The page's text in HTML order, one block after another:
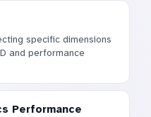
specific dimensions
and performance
Performance